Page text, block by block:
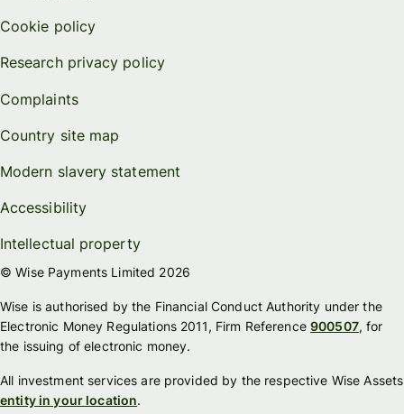
Cookie policy
Research privacy policy
Complaints
Country site map
Modern slavery statement
Accessibility
Intellectual property
© Wise Payments Limited 2026
Wise is authorised by the Financial Conduct Authority under the
Electronic Money Regulations 2011, Firm Reference900507, for
the issuing of electronic money.
All investment services are provided by the respective Wise Assets
entity in your location.